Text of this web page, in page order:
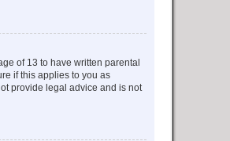
of 13 to have written parental
if this applies to you as
provide legal advice and is not